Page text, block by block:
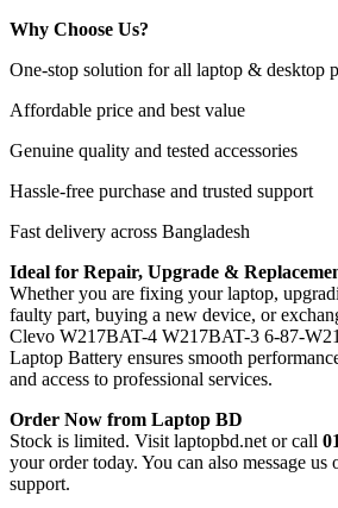
Why Choose Us?
One-stop solution for all laptop & desktop
Affordable price and best value
Genuine quality and tested accessories
Hassle-free purchase and trusted support
Fast delivery across Bangladesh
Ideal for Repair, Upgrade &
Whether you are fixing your laptop,
faulty part, buying a new device, or
Clevo W217BAT-4 W217BAT-3 6-87-
Laptop Battery ensures smooth
and access to professional services.
Order Now from Laptop BD
Stock is limited. Visit laptopbd.net or call
your order today. You can also message
support.